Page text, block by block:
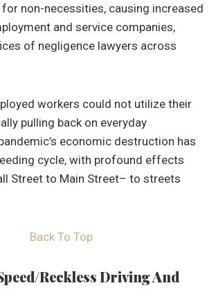
non-necessities, causing increased
and service companies,
of negligence lawyers across
workers could not utilize their
pulling back on everyday
economic destruction has
cycle, with profound effects
Street to Main Street– to streets
Back To Top
Reckless Driving And